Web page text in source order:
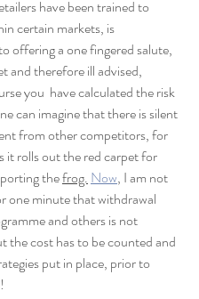
have been trained to
certain markets, is
offering a one fingered salute,
and therefore ill advised,
you  have calculated the risk
can imagine that there is silent
from other competitors, for
it rolls out the red carpet for
the frog. Now, I am not
one minute that withdrawal
and others is not
the cost has to be counted and
put in place, prior to